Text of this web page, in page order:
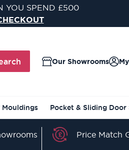
SHOWROOMS
Our Showrooms
Mouldings Pocket & Sliding Door
Price Match